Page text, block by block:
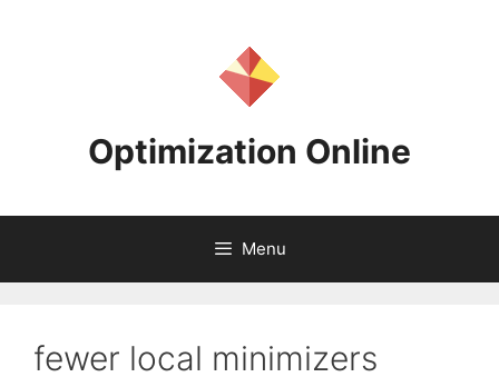
Optimization Online
Menu
fewer local minimizers